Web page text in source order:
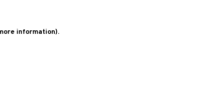
information).